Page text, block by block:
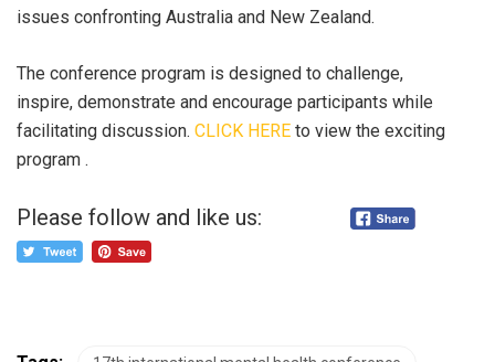
issues confronting Australia and New Zealand.
The conference program is designed to challenge,
inspire, demonstrate and encourage participants while
facilitating discussion. CLICK HERE to view the exciting
program .
Please follow and like us: